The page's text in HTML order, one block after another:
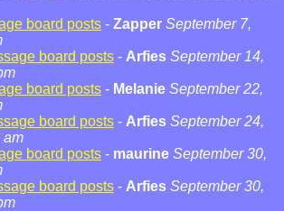
board posts - Zapper September 7,
board posts - Arfies September 14,
board posts - Melanie September 22,
board posts - Arfies September 24,
am
board posts - maurine September 30,
board posts - Arfies September 30,